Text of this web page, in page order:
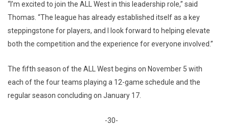
“I’m excited to join the ALL West in this leadership role,” said
Thomas. “The league has already established itself as a key
steppingstone for players, and I look forward to helping elevate
both the competition and the experience for everyone involved.”
The fifth season of the ALL West begins on November 5 with
each of the four teams playing a 12-game schedule and the
regular season concluding on January 17.
-30-